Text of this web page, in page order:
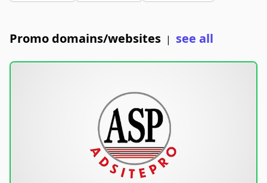
Promo domains/websites | see all